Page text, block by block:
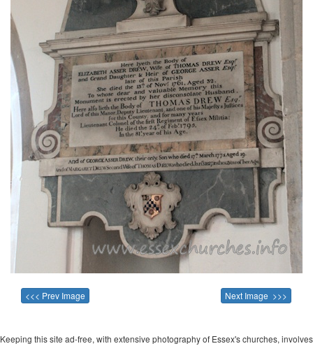
<<< Prev Image Next Image >>>
Keeping this site ad-free, with extensive photography of Essex's churches, involves